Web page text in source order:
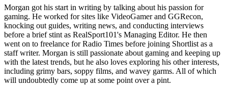
Morgan got his start in writing by talking about his passion for
gaming. He worked for sites like VideoGamer and GGRecon,
knocking out guides, writing news, and conducting interviews
before a brief stint as RealSport101's Managing Editor. He then
went on to freelance for Radio Times before joining Shortlist as a
staff writer. Morgan is still passionate about gaming and keeping up
with the latest trends, but he also loves exploring his other interests,
including grimy bars, soppy films, and wavey garms. All of which
will undoubtedly come up at some point over a pint.